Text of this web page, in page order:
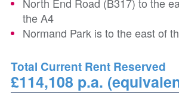
the A4
Normand Park is to the east of
Total Current Rent Reserved
£114,108 p.a.